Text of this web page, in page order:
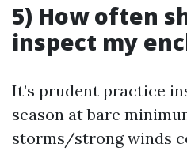
5) How often
inspect my
It’s prudent practice
season at bare
storms/strong winds